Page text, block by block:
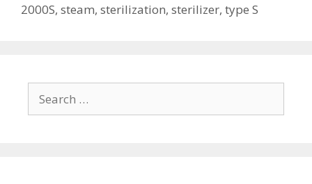
2000S, steam, sterilization, sterilizer, type S
for: